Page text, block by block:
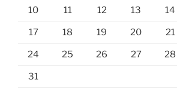
10 11 12 13 14
17 18 19 20 21
24 25 26 27 28
31